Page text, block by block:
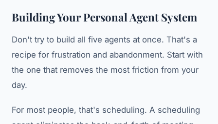
Building Your Personal Agent System
Don't try to build all five agents at once. That's a
recipe for frustration and abandonment. Start with
the one that removes the most friction from your
day.
For most people, that's scheduling. A scheduling